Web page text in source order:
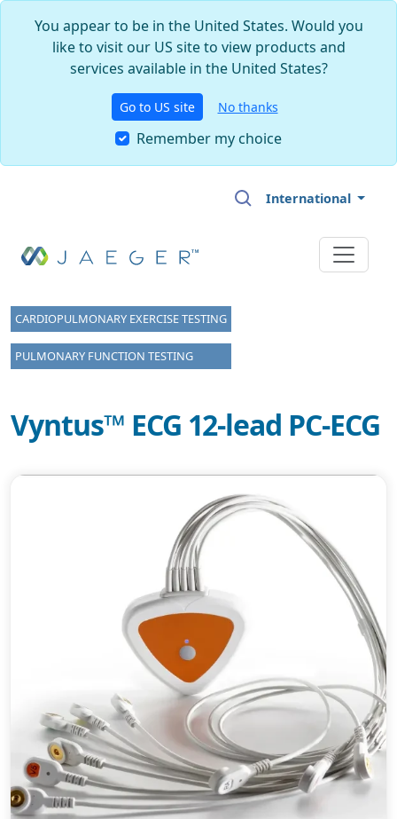
You appear to be in the United States. Would you
like to visit our US site to view products and
services available in the United States?
Go to US site No thanks
Remember my choice
International
CARDIOPULMONARY EXERCISE TESTING
PULMONARY FUNCTION TESTING
Vyntus™ ECG 12-lead PC-ECG